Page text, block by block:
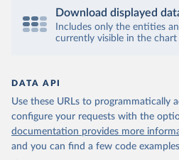
Download displayed
Includes only the entities
currently visible in the chart
DATA API
Use these URLs to programmatically
configure your requests with the
documentation provides more
and you can find a few code